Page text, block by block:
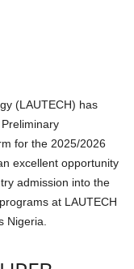
(LAUTECH) has
for the 2025/2026
excellent opportunity
admission into the
at LAUTECH
Nigeria.